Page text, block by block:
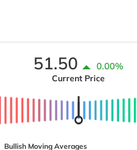
51.50 0.00%
Current Price
Bullish Moving Averages